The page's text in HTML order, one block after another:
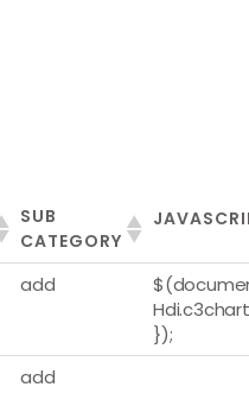
SUB
CATEGORY
add
});
add